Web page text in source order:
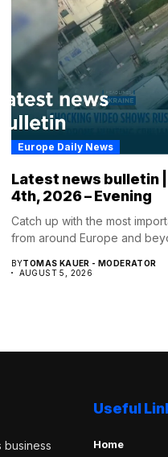
Europe Daily News
Latest news bulletin
4th, 2026 – Evening
Catch up with the most
from around Europe and
BYTOMAS KAUER - MODERATOR
AUGUST 5, 2026
business
Useful
Home